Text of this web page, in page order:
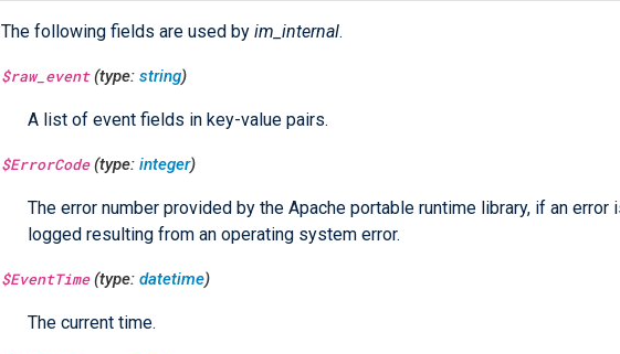
The following fields are used by im_internal.
$raw_event(type: string)
A list of event fields in key-value pairs.
$ErrorCode(type: integer)
The error number provided by the Apache portable runtime library, if an error
logged resulting from an operating system error.
$EventTime(type: datetime)
The current time.